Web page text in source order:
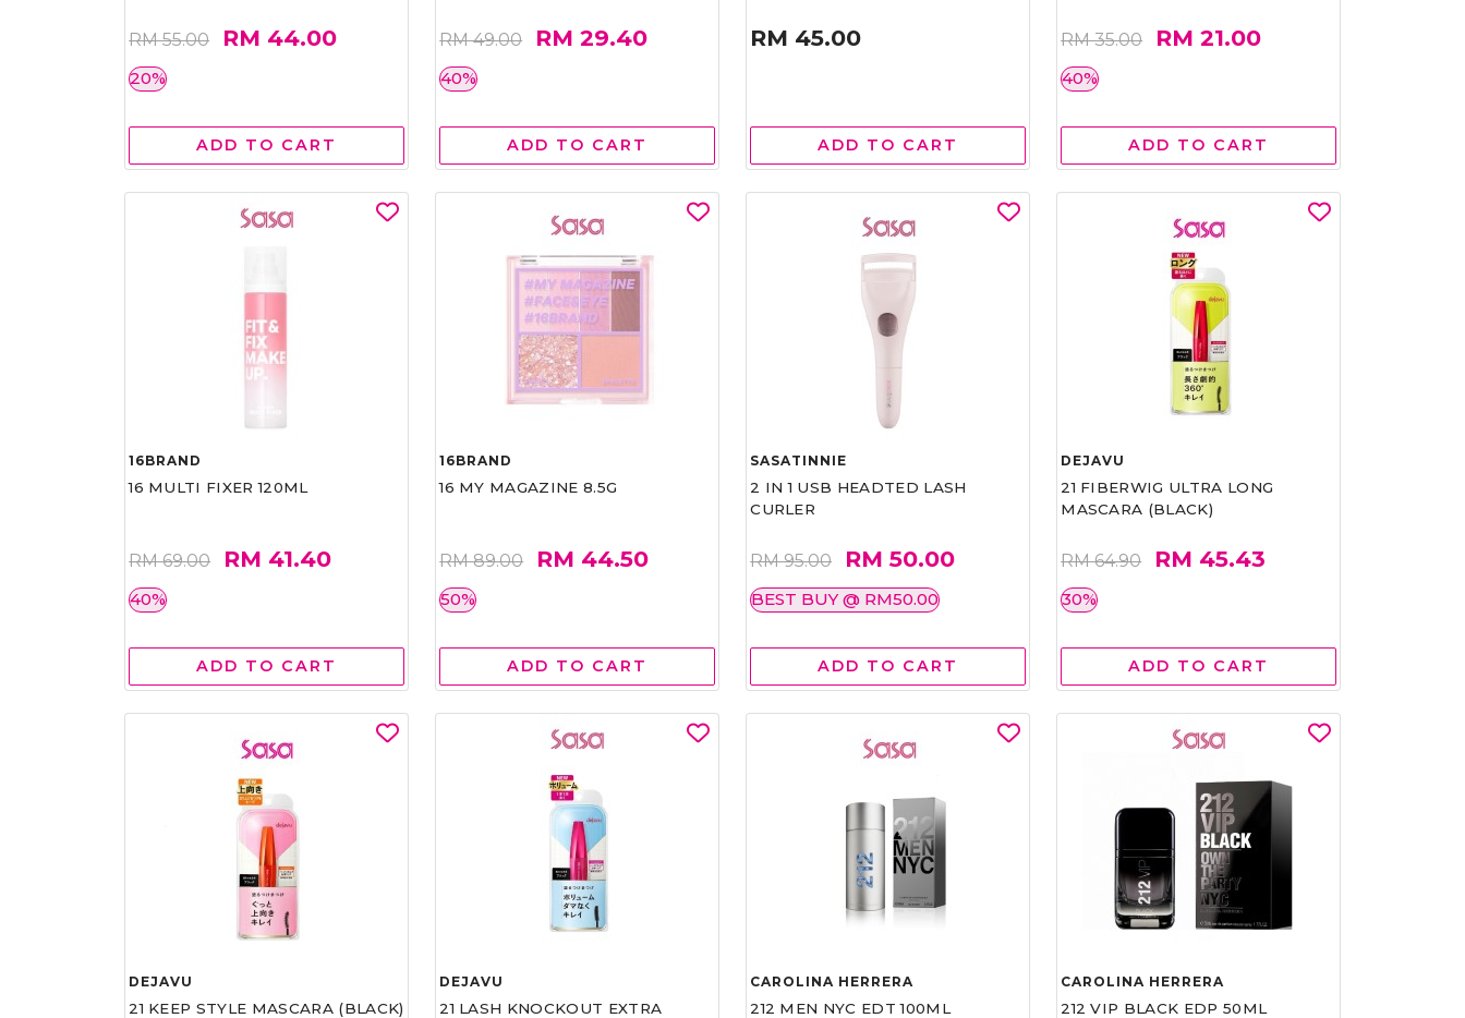
RM 55.00 RM 44.00
20%
ADD TO CART
RM 49.00 RM 29.40
40%
ADD TO CART
RM 45.00
ADD TO CART
RM 35.00 RM 21.00
40%
ADD TO CART
16BRAND
16 MULTI FIXER 120ML
RM 69.00 RM 41.40
40%
ADD TO CART
16BRAND
16 MY MAGAZINE 8.5G
RM 89.00 RM 44.50
50%
ADD TO CART
SASATINNIE
2 IN 1 USB HEADTED LASH
CURLER
RM 95.00 RM 50.00
BEST BUY @ RM50.00
ADD TO CART
DEJAVU
21 FIBERWIG ULTRA LONG
MASCARA (BLACK)
RM 64.90 RM 45.43
30%
ADD TO CART
DEJAVU
21 KEEP STYLE MASCARA (BLACK)
DEJAVU
21 LASH KNOCKOUT EXTRA
CAROLINA HERRERA
212 MEN NYC EDT 100ML
CAROLINA HERRERA
212 VIP BLACK EDP 50ML